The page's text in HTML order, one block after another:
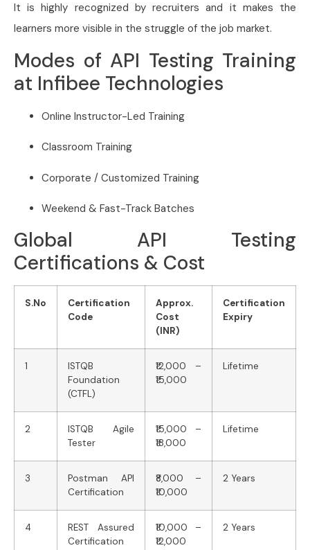
It is highly recognized by recruiters and it makes the
learners more visible in the struggle of the job market.
Modes of API Testing Training
at Infibee Technologies
Online Instructor-Led Training
Classroom Training
Corporate / Customized Training
Weekend & Fast-Track Batches
Global API Testing
Certifications & Cost
S.No
Certification
Code
Approx.
Cost
(INR)
Certification
Expiry
1
ISTQB
Foundation
(CTFL)
₹12,000 –
₹15,000
Lifetime
2
ISTQB Agile
Tester
₹15,000 –
₹18,000
Lifetime
3
Postman API
Certification
₹8,000 –
₹10,000
2 Years
4
REST Assured
Certification
₹10,000 –
₹12,000
2 Years